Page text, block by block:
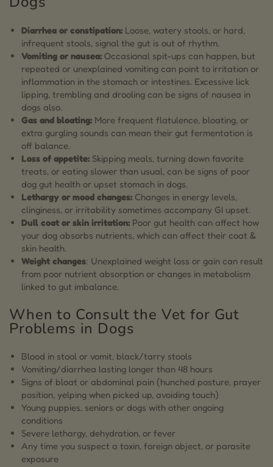
Diarrhea or constipation: Loose, watery stools, or hard,
infrequent stools, signal the gut is out of rhythm.
Vomiting or nausea: Occasional spit-ups can happen, but
repeated or unexplained vomiting can point to irritation or
inflammation in the stomach or intestines. Excessive lick
lipping, trembling and drooling can be signs of nausea in
dogs also.
Gas and bloating: More frequent flatulence, bloating, or
extra gurgling sounds can mean their gut fermentation is
off balance.
Loss of appetite: Skipping meals, turning down favorite
treats, or eating slower than usual, can be signs of poor
dog gut health or upset stomach in dogs.
Lethargy or mood changes: Changes in energy levels,
clinginess, or irritability sometimes accompany GI upset.
Dull coat or skin irritation: Poor gut health can affect how
your dog absorbs nutrients, which can affect their coat &
skin health.
Weight changes: Unexplained weight loss or gain can result
from poor nutrient absorption or changes in metabolism
linked to gut imbalance.
When to Consult the Vet for Gut
Problems in Dogs
Blood in stool or vomit, black/tarry stools
Vomiting/diarrhea lasting longer than 48 hours
Signs of bloat or abdominal pain (hunched posture, prayer
position, yelping when picked up, avoiding touch)
Young puppies, seniors or dogs with other ongoing
conditions
Severe lethargy, dehydration, or fever
Any time you suspect a toxin, foreign object, or parasite
exposure